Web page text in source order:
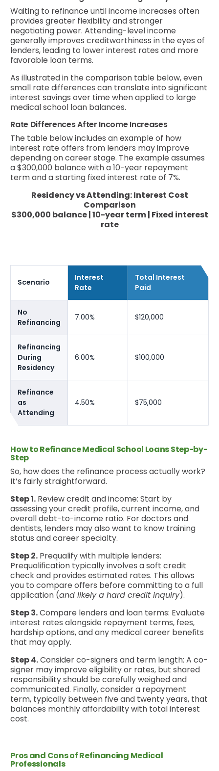
Waiting to refinance until income increases often
provides greater flexibility and stronger
negotiating power. Attending-level income
generally improves creditworthiness in the eyes of
lenders, leading to lower interest rates and more
favorable loan terms.
As illustrated in the comparison table below, even
small rate differences can translate into significant
interest savings over time when applied to large
medical school loan balances.
Rate Differences After Income Increases
The table below includes an example of how
interest rate offers from lenders may improve
depending on career stage. The example assumes
a $300,000 balance with a 10-year repayment
term and a starting fixed interest rate of 7%.
Residency vs Attending: Interest Cost
Comparison
$300,000 balance | 10-year term | Fixed interest
rate
Scenario
Interest
Rate
Total Interest
Paid
No
Refinancing
7.00% $120,000
Refinancing
During
Residency
6.00% $100,000
Refinance
as
Attending
4.50% $75,000
How to Refinance Medical School Loans Step-by-
Step
So, how does the refinance process actually work?
It’s fairly straightforward.
Step 1. Review credit and income: Start by
assessing your credit profile, current income, and
overall debt-to-income ratio. For doctors and
dentists, lenders may also want to know training
status and career specialty.
Step 2. Prequalify with multiple lenders:
Prequalification typically involves a soft credit
check and provides estimated rates. This allows
you to compare offers before committing to a full
application (and likely a hard credit inquiry).
Step 3.Compare lenders and loan terms: Evaluate
interest rates alongside repayment terms, fees,
hardship options, and any medical career benefits
that may apply.
Step 4.Consider co-signers and term length: A co-
signer may improve eligibility or rates, but shared
responsibility should be carefully weighed and
communicated. Finally, consider a repayment
term, typically between five and twenty years, that
balances monthly affordability with total interest
cost.
Pros and Cons of Refinancing Medical
Professionals